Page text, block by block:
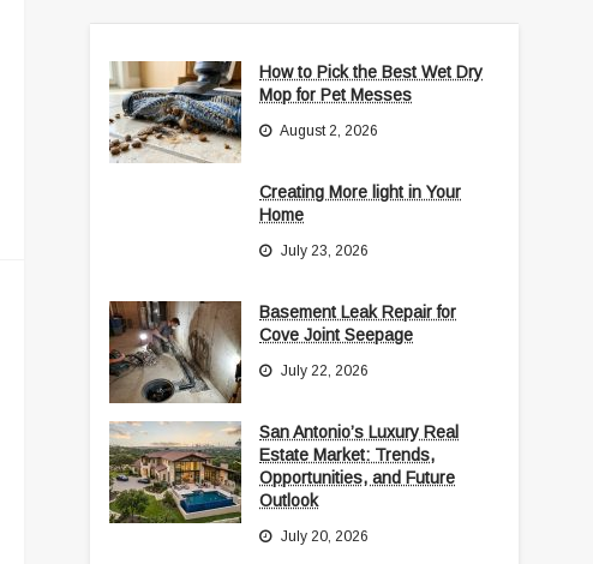
How to Pick the Best Wet Dry
Mop for Pet Messes
August 2, 2026
Creating More light in Your
Home
July 23, 2026
Basement Leak Repair for
Cove Joint Seepage
July 22, 2026
San Antonio’s Luxury Real
Estate Market: Trends,
Opportunities, and Future
Outlook
July 20, 2026